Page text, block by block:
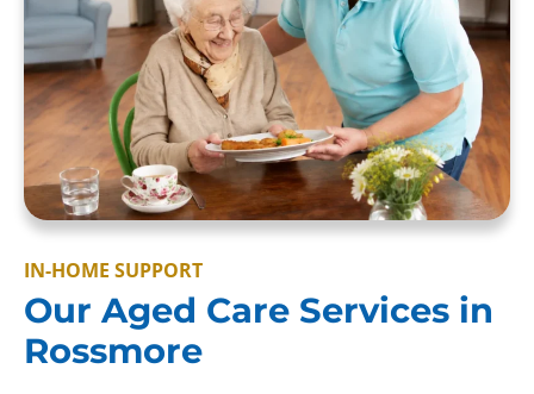
IN-HOME SUPPORT
Our Aged Care Services in
Rossmore